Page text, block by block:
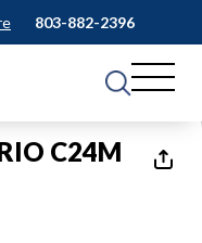
803-882-2396
1 of35
C24M